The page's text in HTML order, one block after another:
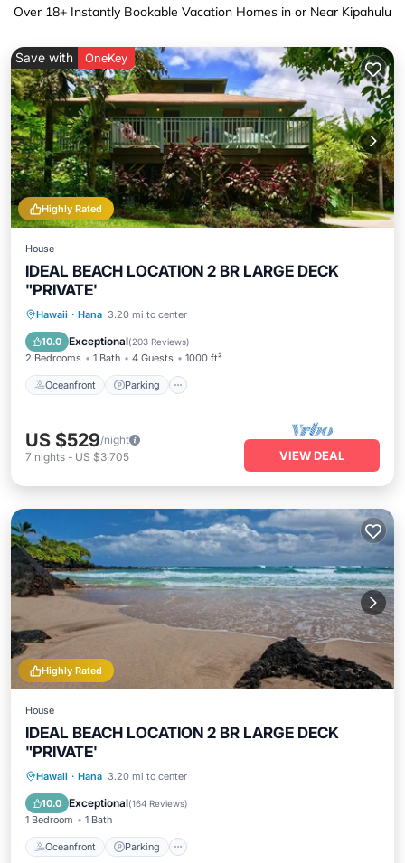
Over 18+ Instantly Bookable Vacation Homes in or Near Kipahulu
Highly Rated
Save with OneKey
House
IDEAL BEACH LOCATION 2 BR LARGE DECK
"PRIVATE'
Hawaii · Hana 3.20 mi to center
10.0 Exceptional(203 Reviews)
2 Bedrooms 1 Bath 4 Guests 1000 ft²
Oceanfront Parking
Oceanfront Parking
Balcony/Terrace
US $529/night
7 nights - US $3,705 VIEW DEAL
Highly Rated
House
IDEAL BEACH LOCATION 2 BR LARGE DECK
"PRIVATE'
Hawaii · Hana 3.20 mi to center
10.0 Exceptional(164 Reviews)
1 Bedroom 1 Bath
Oceanfront Parking
Oceanfront Parking
Balcony/Terrace